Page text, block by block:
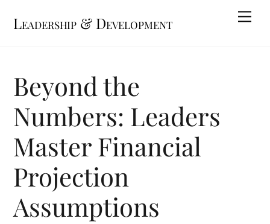
Leadership & Development
Beyond the
Numbers: Leaders
Master Financial
Projection
Assumptions